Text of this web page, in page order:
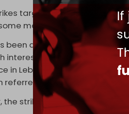
If
targeted the port city of
material losses.
been attacking Syria for
interests in the country in
in Lebanon. This unofficial
referred to as ‘the battle
the strikes have been